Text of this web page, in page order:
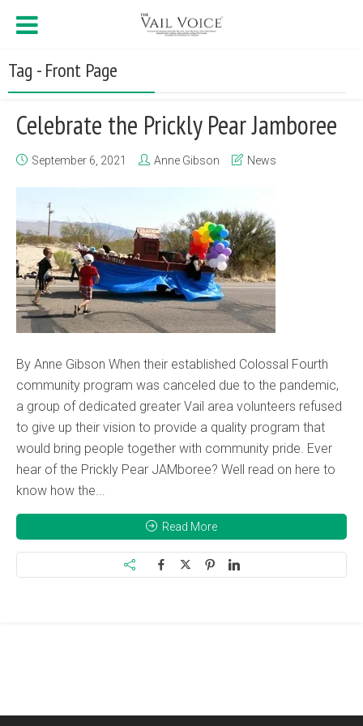
Tag - Front Page
Celebrate the Prickly Pear Jamboree
September 6, 2021 Anne Gibson News
By Anne Gibson When their established Colossal Fourth
community program was canceled due to the pandemic,
a group of dedicated greater Vail area volunteers refused
to give up their vision to provide a quality program that
would bring people together with community pride. Ever
hear of the Prickly Pear JAMboree? Well read on here to
know how the...
Read More